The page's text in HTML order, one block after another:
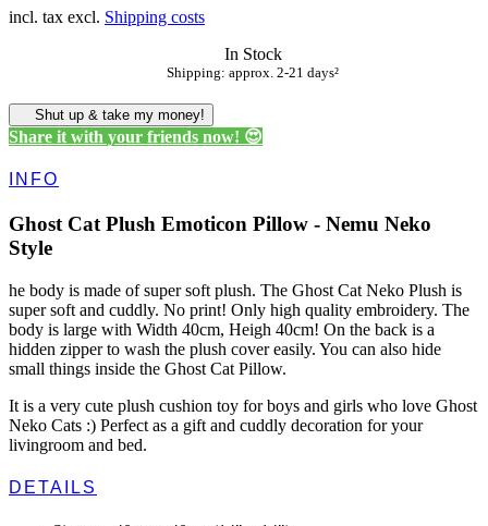
incl. tax excl. Shipping costs
In Stock
Shipping: approx. 2-21 days²
Shut up & take my money!
Share it with your friends now! 😍
INFO
Ghost Cat Plush Emoticon Pillow - Nemu Neko
Style
he body is made of super soft plush. The Ghost Cat Neko Plush is
super soft and cuddly. No print! Only high quality embroidery. The
body is large with Width 40cm, Heigh 40cm! On the back is a
hidden zipper to wash the plush cover easily. You can also hide
small things inside the Ghost Cat Pillow.
It is a very cute plush cushion toy for boys and girls who love Ghost
Neko Cats :) Perfect as a gift and cuddly decoration for your
livingroom and bed.
DETAILS